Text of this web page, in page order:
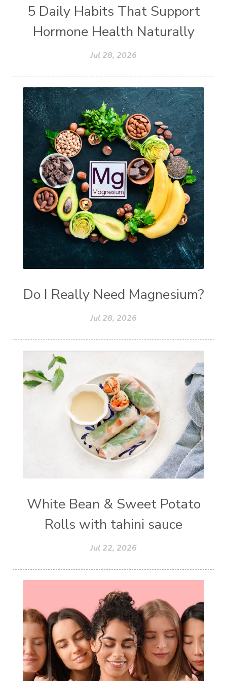
5 Daily Habits That Support
Hormone Health Naturally
Jul 28, 2026
Do I Really Need Magnesium?
Jul 28, 2026
White Bean & Sweet Potato
Rolls with tahini sauce
Jul 22, 2026